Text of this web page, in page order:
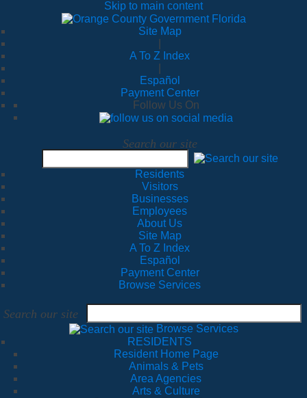
Skip to main content
Site Map
A To Z Index
Español
Payment Center
Follow Us On
Search our site
Residents
Visitors
Businesses
Employees
About Us
Site Map
A To Z Index
Español
Payment Center
Browse Services
Search our site
Browse Services
RESIDENTS
Resident Home Page
Animals & Pets
Area Agencies
Arts & Culture